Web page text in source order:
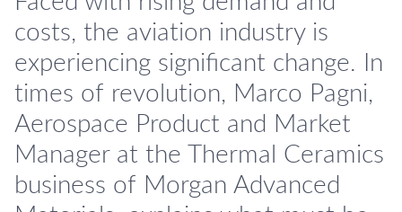
costs, the aviation industry is
experiencing significant change. In
times of revolution, Marco Pagni,
Aerospace Product and Market
Manager at the Thermal Ceramics
business of Morgan Advanced